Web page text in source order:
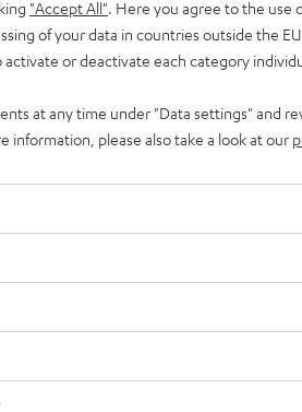
"Accept All" . Here you agree to the use
of your data in countries outside the
activate or deactivate each category
at any time under "Data settings" and
information, please also take a look at our